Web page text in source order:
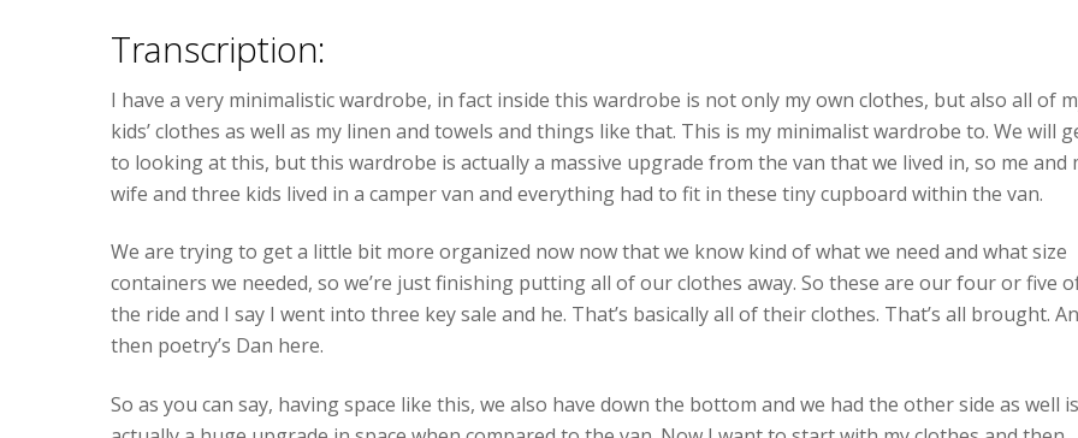
Transcription:
I have a very minimalistic wardrobe, in fact inside this wardrobe is not only my own clothes, but also all of
kids’ clothes as well as my linen and towels and things like that. This is my minimalist wardrobe to. We will
to looking at this, but this wardrobe is actually a massive upgrade from the van that we lived in, so me and
wife and three kids lived in a camper van and everything had to fit in these tiny cupboard within the van.
We are trying to get a little bit more organized now now that we know kind of what we need and what size
containers we needed, so we’re just finishing putting all of our clothes away. So these are our four or five
the ride and I say I went into three key sale and he. That’s basically all of their clothes. That’s all brought.
then poetry’s Dan here.
So as you can say, having space like this, we also have down the bottom and we had the other side as well is